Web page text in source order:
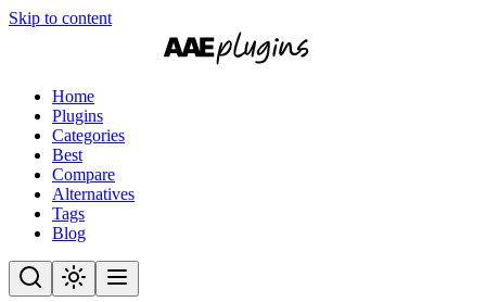
Skip to content
Home
Plugins
Categories
Best
Compare
Alternatives
Tags
Blog